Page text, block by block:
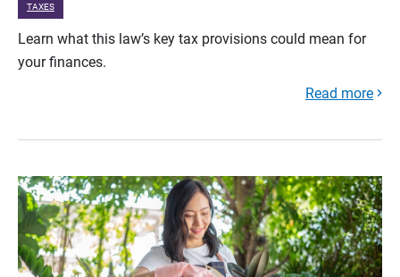
TAXES
Learn what this law’s key tax provisions could mean for
your finances.
Read more